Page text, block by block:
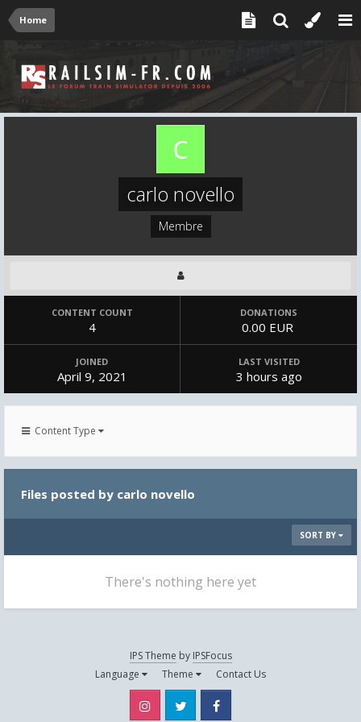
Home
carlo novello
Membre
CONTENT COUNT
4
DONATIONS
0.00 EUR
JOINED
April 9, 2021
LAST VISITED
3 hours ago
Content Type
Files posted by carlo novello
SORT BY
There's nothing here yet
IPS Theme by IPSFocus
Language
Theme Contact Us
Instagram Twitter